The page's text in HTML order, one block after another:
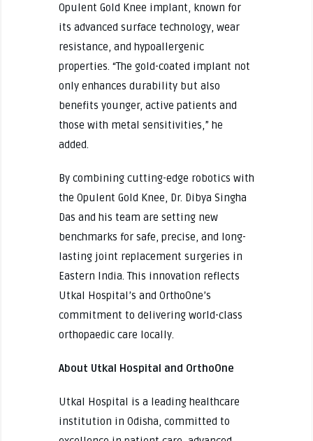
Opulent Gold Knee implant, known for
its advanced surface technology, wear
resistance, and hypoallergenic
properties. “The gold-coated implant not
only enhances durability but also
benefits younger, active patients and
those with metal sensitivities,” he
added.
By combining cutting-edge robotics with
the Opulent Gold Knee, Dr. Dibya Singha
Das and his team are setting new
benchmarks for safe, precise, and long-
lasting joint replacement surgeries in
Eastern India. This innovation reflects
Utkal Hospital’s and OrthoOne’s
commitment to delivering world-class
orthopaedic care locally.
About Utkal Hospital and OrthoOne
Utkal Hospital is a leading healthcare
institution in Odisha, committed to